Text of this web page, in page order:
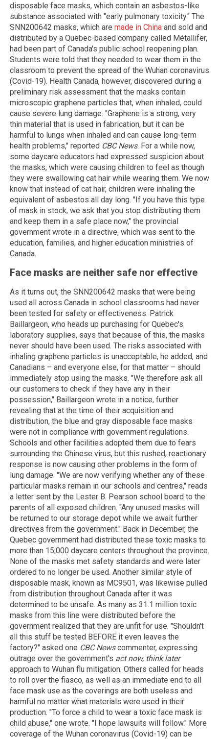
disposable face masks, which contain an asbestos-like
substance associated with "early pulmonary toxicity." The
SNN200642 masks, which are made in China and sold and
distributed by a Quebec-based company called Métallifer,
had been part of Canada's public school reopening plan.
Students were told that they needed to wear them in the
classroom to prevent the spread of the Wuhan coronavirus
(Covid-19). Health Canada, however, discovered during a
preliminary risk assessment that the masks contain
microscopic graphene particles that, when inhaled, could
cause severe lung damage. "Graphene is a strong, very
thin material that is used in fabrication, but it can be
harmful to lungs when inhaled and can cause long-term
health problems," reported CBC News. For a while now,
some daycare educators had expressed suspicion about
the masks, which were causing children to feel as though
they were swallowing cat hair while wearing them. We now
know that instead of cat hair, children were inhaling the
equivalent of asbestos all day long. "If you have this type
of mask in stock, we ask that you stop distributing them
and keep them in a safe place now," the provincial
government wrote in a directive, which was sent to the
education, families, and higher education ministries of
Canada.
Face masks are neither safe nor effective
As it turns out, the SNN200642 masks that were being
used all across Canada in school classrooms had never
been tested for safety or effectiveness. Patrick
Baillargeon, who heads up purchasing for Quebec's
laboratory supplies, says that because of this, the masks
never should have been used. The risks associated with
inhaling graphene particles is unacceptable, he added, and
Canadians – and everyone else, for that matter – should
immediately stop using the masks. "We therefore ask all
our customers to check if they have any in their
possession," Baillargeon wrote in a notice, further
revealing that at the time of their acquisition and
distribution, the blue and gray disposable face masks
were not in compliance with government regulations.
Schools and other facilities adopted them due to fears
surrounding the Chinese virus, but this rushed, reactionary
response is now causing other problems in the form of
lung damage. "We are now verifying whether any of these
particular masks remain in our schools and centres," reads
a letter sent by the Lester B. Pearson school board to the
parents of all exposed children. "Any unused masks will
be returned to our storage depot while we await further
directives from the government." Back in December, the
Quebec government had distributed these toxic masks to
more than 15,000 daycare centers throughout the province.
None of the masks met safety standards and were later
ordered to no longer be used. Another similar style of
disposable mask, known as MC9501, was likewise pulled
from distribution throughout Canada after it was
determined to be unsafe. As many as 31.1 million toxic
masks from this line were distributed before the
government realized that they are unfit for use. "Shouldn't
all this stuff be tested BEFORE it even leaves the
factory?" asked one CBC Newscommenter, expressing
outrage over the government's act now, think later
approach to Wuhan flu mitigation. Others called for heads
to roll over the fiasco, as well as an immediate end to all
face mask use as the coverings are both useless and
harmful no matter what materials were used in their
production. "To force a child to wear a toxic face mask is
child abuse," one wrote. "I hope lawsuits will follow." More
coverage of the Wuhan coronavirus (Covid-19) can be